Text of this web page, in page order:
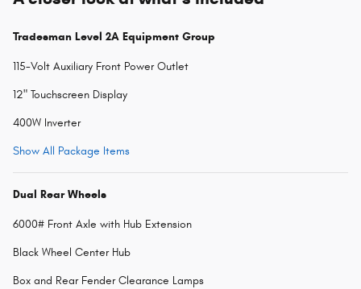
Tradesman Level 2A Equipment Group
115-Volt Auxiliary Front Power Outlet
12" Touchscreen Display
400W Inverter
Show All Package Items
Dual Rear Wheels
6000# Front Axle with Hub Extension
Black Wheel Center Hub
Box and Rear Fender Clearance Lamps